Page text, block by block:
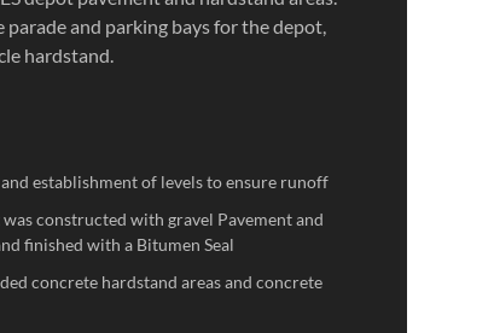
and parking bays for the depot,
hardstand.
establishment of levels to ensure runoff
constructed with gravel Pavement and
finished with a Bitumen Seal
concrete hardstand areas and concrete